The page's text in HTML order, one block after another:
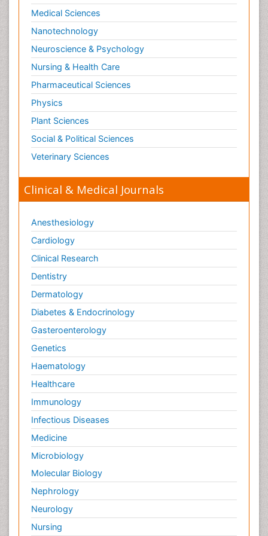
Immunogenomics
Immunoglobulins
Immunoglycomics
Immunological Sciences
Immunological Therapy
Immunomodulatory xenobiotics
Immunopharmacology
Immunoproteomics
Immunosenescence
Mechanisms of DNA Damage and Repair
Medical Trails/ Drug Medical Trails
Metabolomics of Drug Action
Methods and Techniques in Molecular Biology
Methods in Clinical Pharmacology
Molecular Biochemistry
Molecular Biotechnology
Molecular Cell
Molecular Dynamics Simulations
Molecular Genetics
Molecular Immunology
Molecular biology science
Nanomaterials For Imaging and Drug Delivery
Nanoparticle Drug Delivery
Natural Product Biosynthesis
Neurological Sciences
Non classical MHC class I molecules
Nucleic Acid Analogs
Pathophysiological adaptation
Pharmacoeconomics
Pharmacogenomics
Medical Sciences
Nanotechnology
Neuroscience & Psychology
Nursing & Health Care
Pharmaceutical Sciences
Physics
Plant Sciences
Social & Political Sciences
Veterinary Sciences
Clinical & Medical Journals
Anesthesiology
Cardiology
Clinical Research
Dentistry
Dermatology
Diabetes & Endocrinology
Gasteroenterology
Genetics
Haematology
Healthcare
Immunology
Infectious Diseases
Medicine
Microbiology
Molecular Biology
Nephrology
Neurology
Nursing